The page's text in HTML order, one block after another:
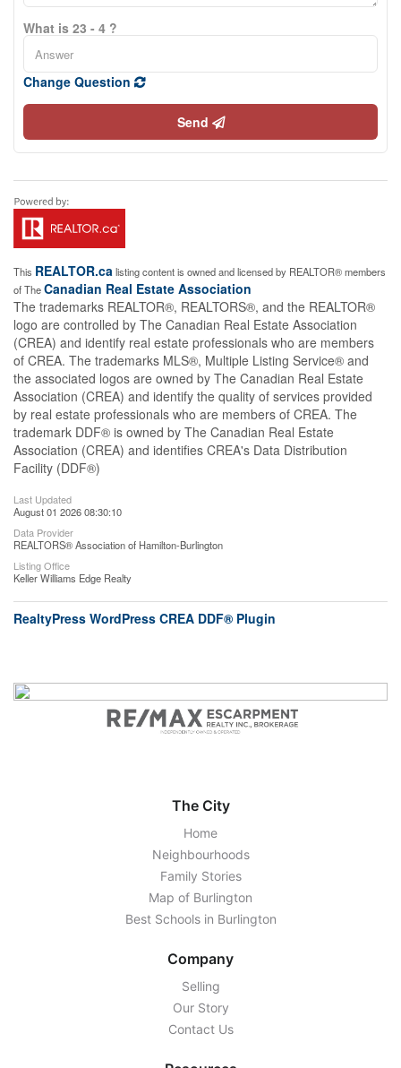
What is 23 - 4 ?
Change Question
Send
This REALTOR.calisting content is owned and licensed by REALTOR® members
of TheCanadian Real Estate Association
The trademarks REALTOR®, REALTORS®, and the REALTOR®
logo are controlled by The Canadian Real Estate Association
(CREA) and identify real estate professionals who are members
of CREA. The trademarks MLS®, Multiple Listing Service® and
the associated logos are owned by The Canadian Real Estate
Association (CREA) and identify the quality of services provided
by real estate professionals who are members of CREA. The
trademark DDF® is owned by The Canadian Real Estate
Association (CREA) and identifies CREA's Data Distribution
Facility (DDF®)
Last Updated
August 01 2026 08:30:10
Data Provider
REALTORS® Association of Hamilton-Burlington
Listing Office
Keller Williams Edge Realty
RealtyPress WordPress CREA DDF® Plugin
The City
Home
Neighbourhoods
Family Stories
Map of Burlington
Best Schools in Burlington
Company
Selling
Our Story
Contact Us